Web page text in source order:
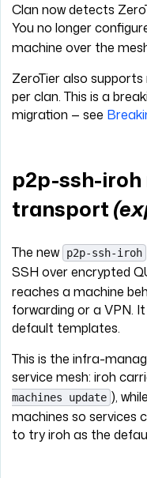
Clan now detects
You no longer
machine over the
ZeroTier also
per clan. This is a
migration — see
p2p-ssh-
transport
The new p2p-ssh-iroh
SSH over encrypted
reaches a machine
forwarding or a VPN.
default templates.
This is the infra-
service mesh: iroh
machines update ),
machines so services
to try iroh as the